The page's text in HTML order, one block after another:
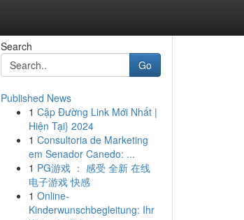
Search
Go
Published News
1 Cập Đường Link Mới Nhất |
Hiện Tại} 2024
1 Consultoria de Marketing
em Senador Canedo: ...
1 PG游戏 ： 感受 全新 在线
电子游戏 快感
1 Online-
Kinderwunschbegleitung: Ihr